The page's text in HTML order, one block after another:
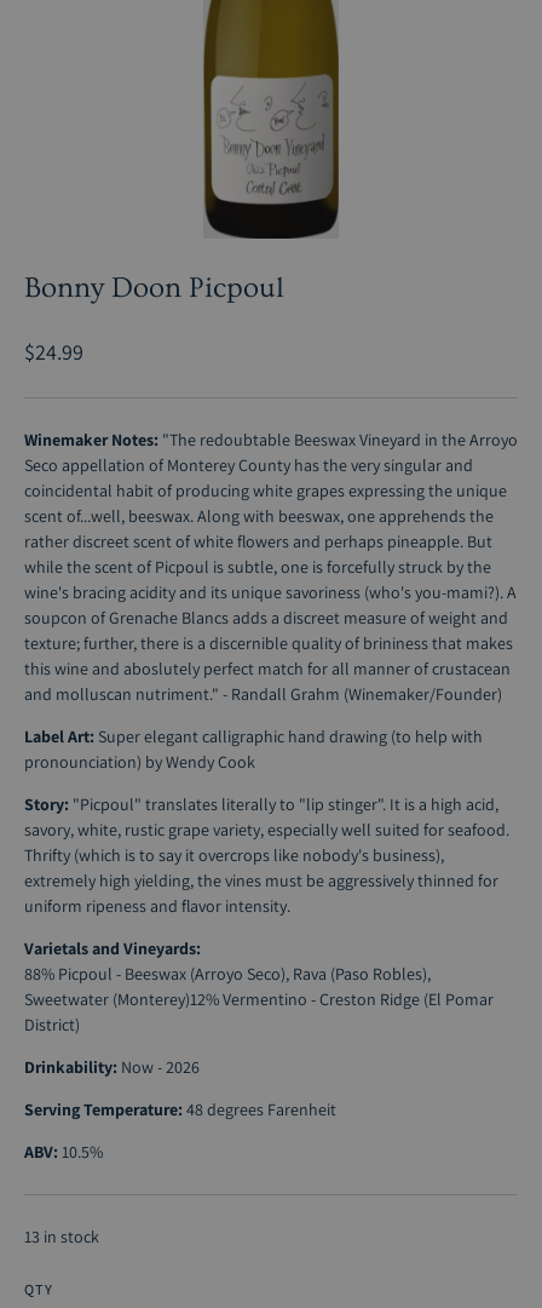
Bonny Doon Picpoul
$24.99
Winemaker Notes: "The redoubtable Beeswax Vineyard in the Arroyo
Seco appellation of Monterey County has the very singular and
coincidental habit of producing white grapes expressing the unique
scent of...well, beeswax. Along with beeswax, one apprehends the
rather discreet scent of white flowers and perhaps pineapple. But
while the scent of Picpoul is subtle, one is forcefully struck by the
wine's bracing acidity and its unique savoriness (who's you-mami?). A
soupcon of Grenache Blancs adds a discreet measure of weight and
texture; further, there is a discernible quality of brininess that makes
this wine and aboslutely perfect match for all manner of crustacean
and molluscan nutriment." - Randall Grahm (Winemaker/Founder)
Label Art: Super elegant calligraphic hand drawing (to help with
pronounciation) by Wendy Cook
Story: "Picpoul" translates literally to "lip stinger". It is a high acid,
savory, white, rustic grape variety, especially well suited for seafood.
Thrifty (which is to say it overcrops like nobody's business),
extremely high yielding, the vines must be aggressively thinned for
uniform ripeness and flavor intensity.
Varietals and Vineyards:
88% Picpoul - Beeswax (Arroyo Seco), Rava (Paso Robles),
Sweetwater (Monterey)12% Vermentino - Creston Ridge (El Pomar
District)
Drinkability: Now - 2026
Serving Temperature: 48 degrees Farenheit
ABV: 10.5%
13 in stock
QTY